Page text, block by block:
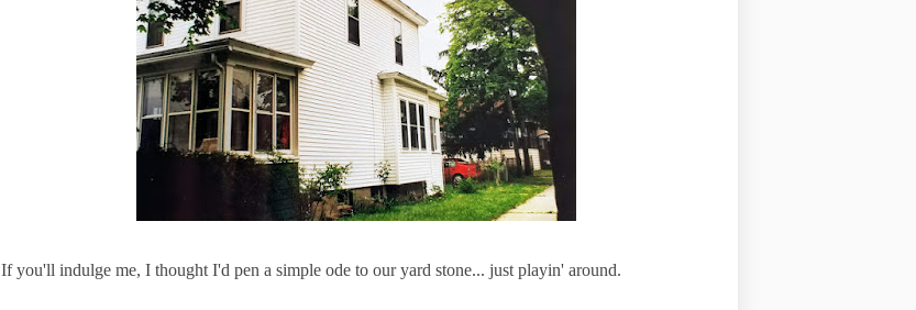
If you'll indulge me, I thought I'd pen a simple ode to our yard stone... just playin' around.